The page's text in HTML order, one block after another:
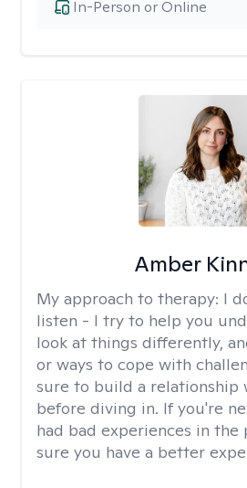
In-Person or Online
Amber
My approach to therapy: I
listen - I try to help you
look at things differently,
or ways to cope with
sure to build a relationship
before diving in. If you're
had bad experiences in the
sure you have a better